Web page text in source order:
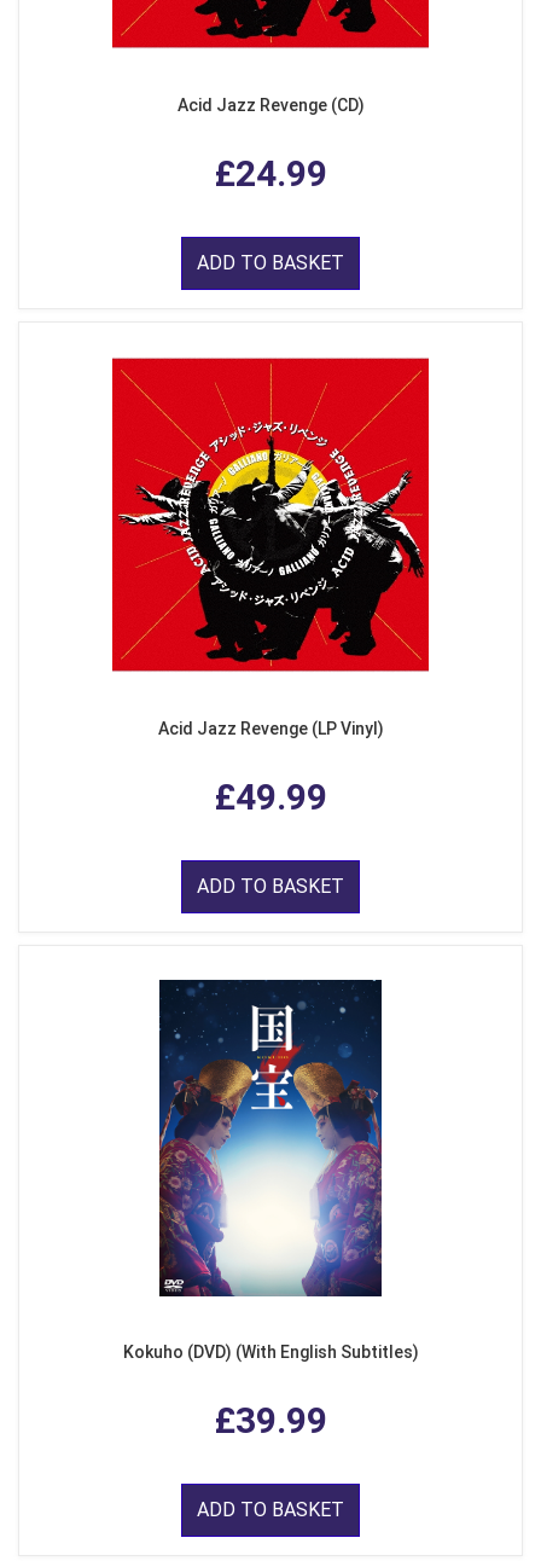
Acid Jazz Revenge (CD)
£24.99
ADD TO BASKET
Acid Jazz Revenge (LP Vinyl)
£49.99
ADD TO BASKET
Kokuho (DVD) (With English Subtitles)
£39.99
ADD TO BASKET